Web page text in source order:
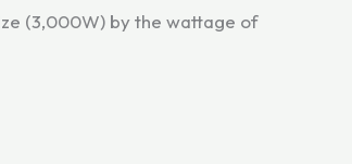
(3,000W) by the wattage of